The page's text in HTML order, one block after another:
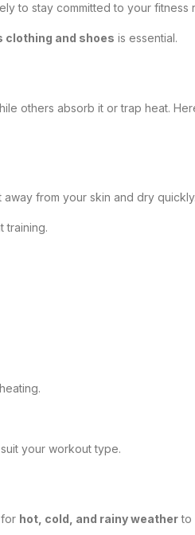
to stay committed to your fitness
clothing and shoes is essential.
others absorb it or trap heat.
away from your skin and dry
training.
your workout type.
for hot, cold, and rainy weatherto